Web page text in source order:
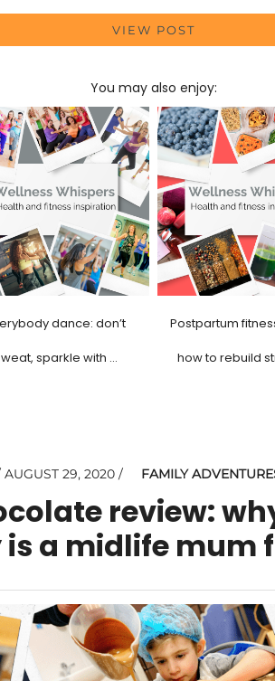
VIEW POST
You may also enjoy:
dance: don’t
sparkle with …
Postpartum
how to rebuild
AUGUST 29, 2020 FAMILY
review:
a midlife mum